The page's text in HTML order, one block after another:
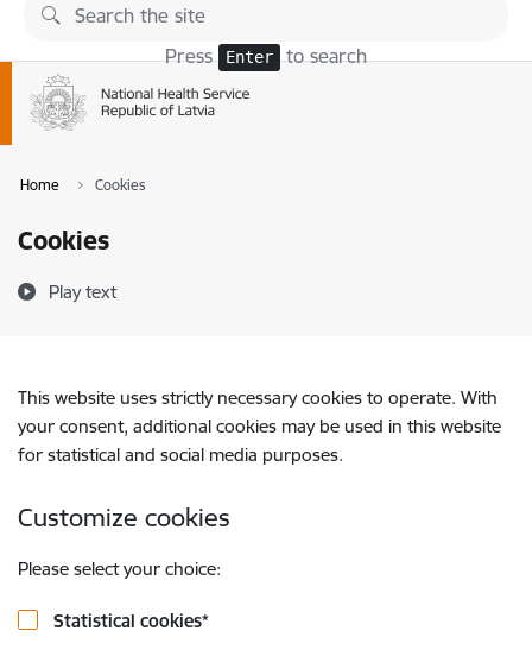
Skip to page content
Press Enter to search
Home Cookies
Cookies
Play text
This website uses strictly necessary cookies to operate. With
your consent, additional cookies may be used in this website
for statistical and social media purposes.
Customize cookies
Please select your choice:
Statistical cookies*